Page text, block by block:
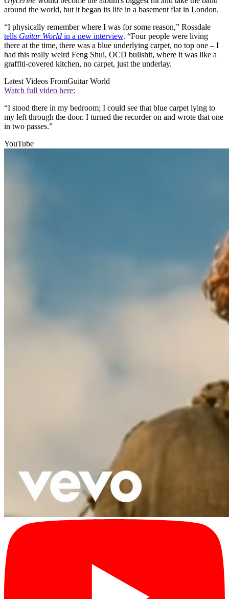
around the world, but it began its life in a basement flat in London.
“I physically remember where I was for some reason,” Rossdale
tells Guitar World in a new interview. “Four people were living
there at the time, there was a blue underlying carpet, no top one – I
had this really weird Feng Shui, OCD bullshit, where it was like a
graffiti-covered kitchen, no carpet, just the underlay.
Latest Videos FromGuitar World
Watch full video here:
“I stood there in my bedroom; I could see that blue carpet lying to
my left through the door. I turned the recorder on and wrote that one
in two passes.”
YouTube